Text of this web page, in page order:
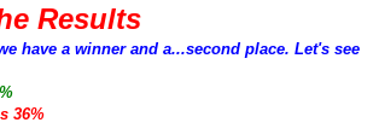
Results
have a winner and a...second place. Let's see
36%